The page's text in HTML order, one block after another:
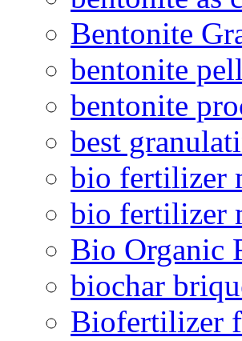
Bentonite
bentonite
bentonite
best
bio fertilizer
bio fertilizer
Bio Organic
biochar
Biofertilizer